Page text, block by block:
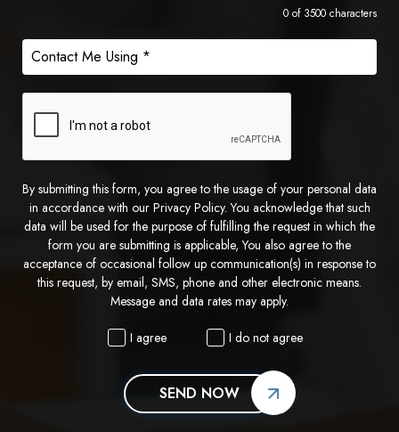
0 of 3500 characters
By submitting this form, you agree to the usage of your personal data
in accordance with our Privacy Policy. You acknowledge that such
data will be used for the purpose of fulfilling the request in which the
form you are submitting is applicable, You also agree to the
acceptance of occasional follow up communication(s) in response to
this request, by email, SMS, phone and other electronic means.
Message and data rates may apply.
I agree I do not agree
SEND NOW